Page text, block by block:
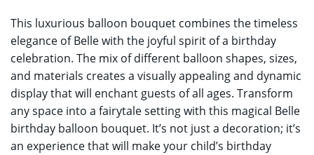
This luxurious balloon bouquet combines the timeless
elegance of Belle with the joyful spirit of a birthday
celebration. The mix of different balloon shapes, sizes,
and materials creates a visually appealing and dynamic
display that will enchant guests of all ages. Transform
any space into a fairytale setting with this magical Belle
birthday balloon bouquet. It’s not just a decoration; it’s
an experience that will make your child’s birthday